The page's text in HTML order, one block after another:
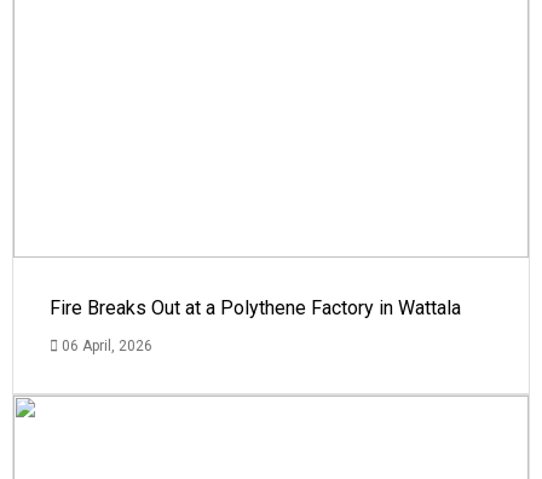
Fire Breaks Out at a Polythene Factory in Wattala
06 April, 2026